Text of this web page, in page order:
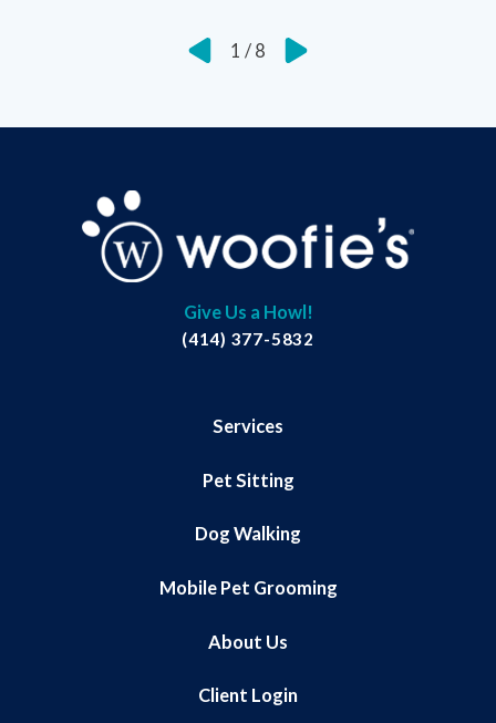
1 / 8
Give Us a Howl!
(414) 377-5832
Services
Pet Sitting
Dog Walking
Mobile Pet Grooming
About Us
Client Login